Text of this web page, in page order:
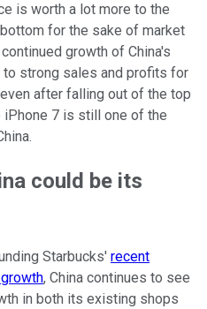
is worth a lot more to the
for the sake of market
growth of China's
strong sales and profits for
after falling out of the top
7 is still one of the
could be its
Starbucks' recent
, China continues to see
in both its existing shops